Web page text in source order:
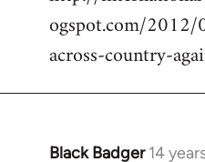
ogspot.com/
across-country-
Black Badger 14
In